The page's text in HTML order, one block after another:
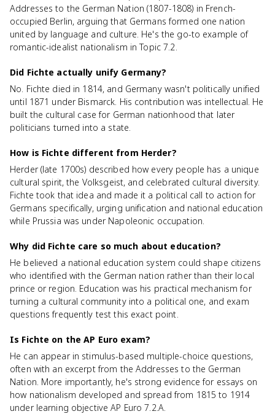
Addresses to the German Nation (1807-1808) in French-
occupied Berlin, arguing that Germans formed one nation
united by language and culture. He's the go-to example of
romantic-idealist nationalism in Topic 7.2.
Did Fichte actually unify Germany?
No. Fichte died in 1814, and Germany wasn't politically unified
until 1871 under Bismarck. His contribution was intellectual. He
built the cultural case for German nationhood that later
politicians turned into a state.
How is Fichte different from Herder?
Herder (late 1700s) described how every people has a unique
cultural spirit, the Volksgeist, and celebrated cultural diversity.
Fichte took that idea and made it a political call to action for
Germans specifically, urging unification and national education
while Prussia was under Napoleonic occupation.
Why did Fichte care so much about education?
He believed a national education system could shape citizens
who identified with the German nation rather than their local
prince or region. Education was his practical mechanism for
turning a cultural community into a political one, and exam
questions frequently test this exact point.
Is Fichte on the AP Euro exam?
He can appear in stimulus-based multiple-choice questions,
often with an excerpt from the Addresses to the German
Nation. More importantly, he's strong evidence for essays on
how nationalism developed and spread from 1815 to 1914
under learning objective AP Euro 7.2.A.